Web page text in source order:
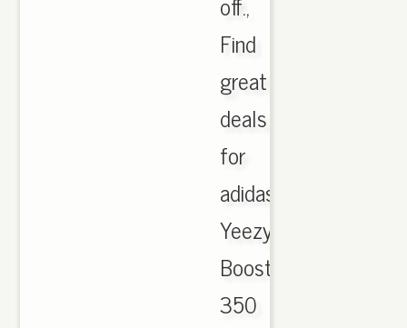
Find
great
deals
for
adidas
Yeezy
Boost
350